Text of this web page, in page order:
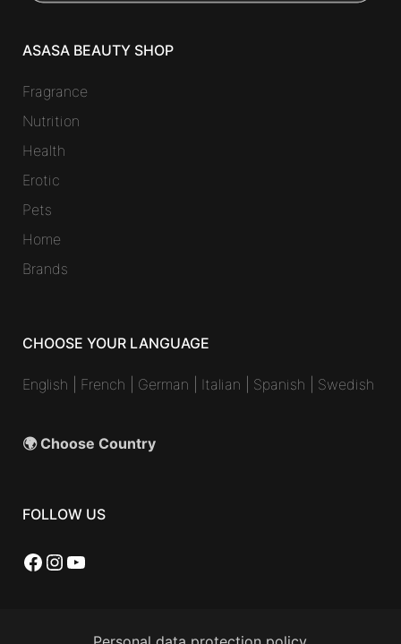
ASASA BEAUTY SHOP
Fragrance
Nutrition
Health
Erotic
Pets
Home
Brands
CHOOSE YOUR LANGUAGE
English French German Italian Spanish Swedish
🌍 Choose Country
FOLLOW US
Facebook
Instagram
YouTube